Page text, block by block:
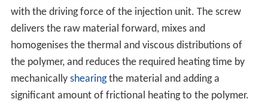
with the driving force of the injection unit. The screw
delivers the raw material forward, mixes and
homogenises the thermal and viscous distributions of
the polymer, and reduces the required heating time by
mechanically shearingthe material and adding a
significant amount of frictional heating to the polymer.